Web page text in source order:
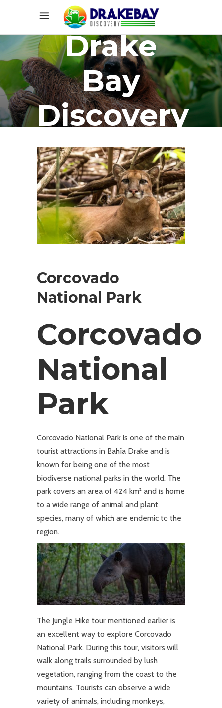
Drake
Bay
Discovery
Corcovado
National Park
Corcovado
National
Park
Corcovado National Park is one of the main
tourist attractions in Bahía Drake and is
known for being one of the most
biodiverse national parks in the world. The
park covers an area of 424 km² and is home
to a wide range of animal and plant
species, many of which are endemic to the
region.
The Jungle Hike tour mentioned earlier is
an excellent way to explore Corcovado
National Park. During this tour, visitors will
walk along trails surrounded by lush
vegetation, ranging from the coast to the
mountains. Tourists can observe a wide
variety of animals, including monkeys,